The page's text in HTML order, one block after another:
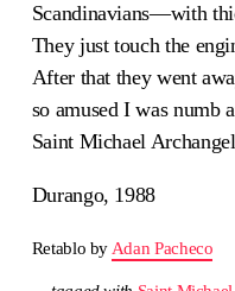
Scandinavians—with
They just touch the
After that they went
so amused I was numb
Saint Michael
Durango, 1988
Retablo by Adan Pacheco